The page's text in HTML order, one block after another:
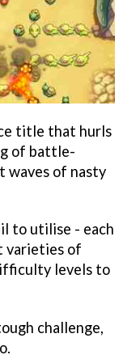
title that hurls
of battle-
waves of nasty
to utilise - each
varieties of
levels to
challenge,